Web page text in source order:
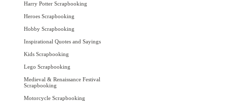
Harry Potter Scrapbooking
Heroes Scrapbooking
Hobby Scrapbooking
Inspirational Quotes and Sayings
Kids Scrapbooking
Lego Scrapbooking
Medieval & Renaissance Festival
Scrapbooking
Motorcycle Scrapbooking